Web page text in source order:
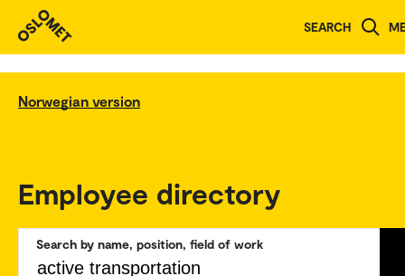
SEARCH
Norwegian version
Employee directory
Search by name, position, field of work